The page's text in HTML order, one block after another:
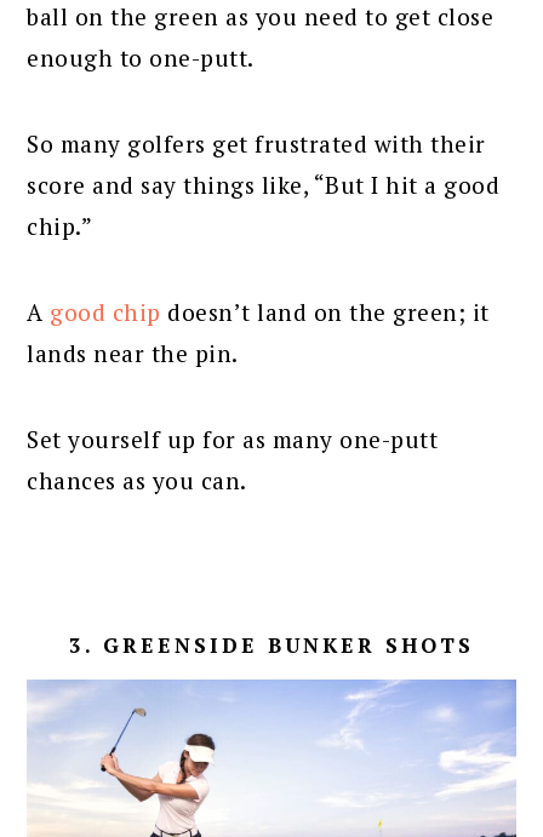
ball on the green as you need to get close
enough to one-putt.
So many golfers get frustrated with their
score and say things like, “But I hit a good
chip.”
A good chip doesn’t land on the green; it
lands near the pin.
Set yourself up for as many one-putt
chances as you can.
3. GREENSIDE BUNKER SHOTS